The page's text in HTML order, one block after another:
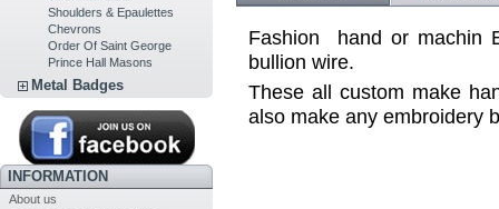
Shoulders & Epaulettes
Chevrons
Order Of Saint George
Prince Hall Masons
Metal Badges
INFORMATION
About us
Fashion hand or machin
bullion wire .
These all custom make
also make any embroidery